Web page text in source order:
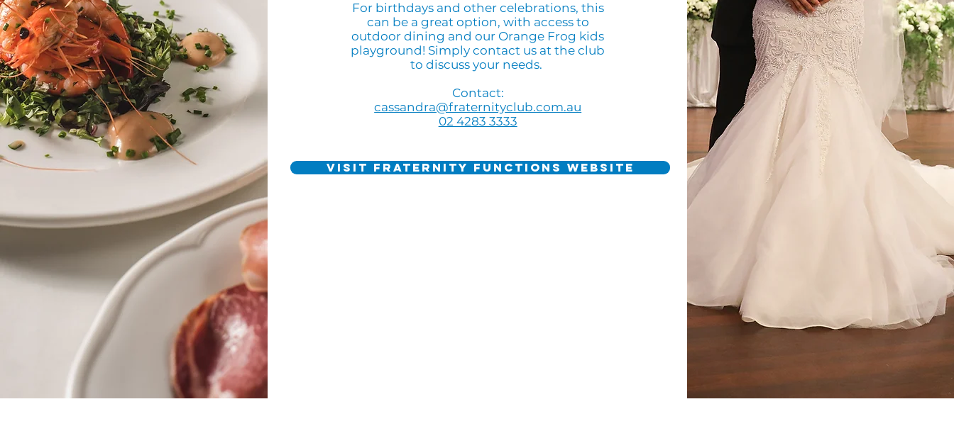
For birthdays and other celebrations, this
can be a great option, with access to
outdoor dining and our Orange Frog kids
playground! Simply contact us at the club
to discuss your needs.
Contact:
cassandra@fraternityclub.com.au
02 4283 3333
VISIT FRATERNITY FUNCTIONS WEBSITE